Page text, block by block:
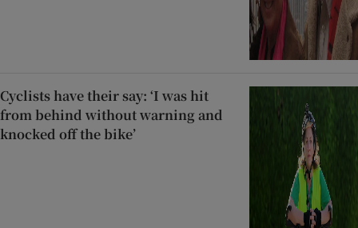
Cyclists have their say: ‘I was hit
from behind without warning and
knocked off the bike’